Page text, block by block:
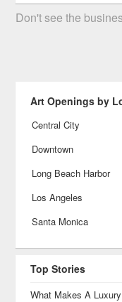
Don't see the
Art Openings by
Central City
Downtown
Long Beach Harbor
Los Angeles
Santa Monica
Top Stories
What Makes A